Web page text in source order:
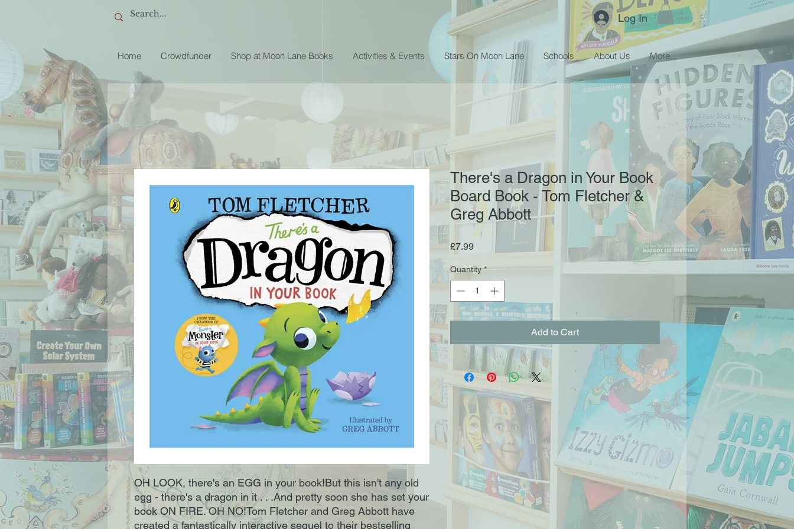
Log In
Home Crowdfunder Shop at Moon Lane Books Activities & Events Stars On Moon Lane Schools About Us More...
OH LOOK, there's an EGG in your book!But this isn't any old
egg - there's a dragon in it . . .And pretty soon she has set your
book ON FIRE. OH NO!Tom Fletcher and Greg Abbott have
created a fantastically interactive sequel to their bestselling
There's a Dragon in Your Book
Board Book - Tom Fletcher &
Greg Abbott
£7.99Price
Quantity *
Add to Cart